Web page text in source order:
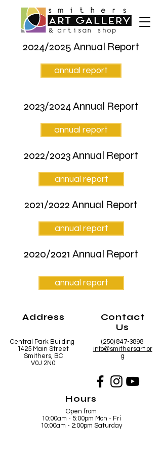
2024/2025 Annual Report
annual report
2023/2024 Annual Report
annual report
2022/2023 Annual Report
annual report
2021/2022 Annual Report
annual report
2020/2021 Annual Report
annual report
Address
Contact
Us
Central Park Building
1425 Main Street
Smithers, BC
V0J 2N0
(250) 847-3898
info@smithersart.or
g
Hours
Open from
10:00am - 5:00pm Mon - Fri
10:00am - 2:00pm Saturday